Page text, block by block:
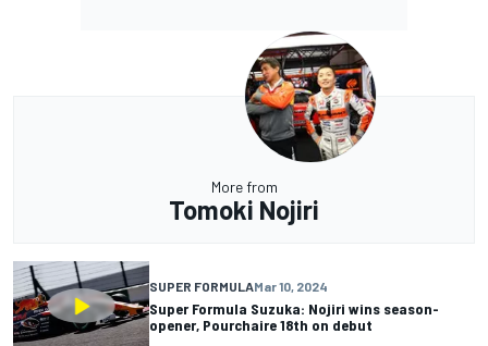
More from
Tomoki Nojiri
SUPER FORMULAMar 10, 2024
Super Formula Suzuka: Nojiri wins season-
opener, Pourchaire 18th on debut